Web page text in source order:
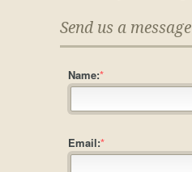
Send us a message
Name:*
Email:*